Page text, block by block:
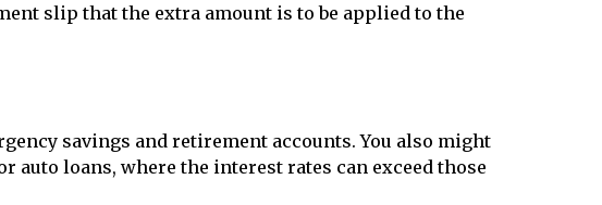
slip that the extra amount is to be applied to the
savings and retirement accounts. You also might
loans, where the interest rates can exceed those